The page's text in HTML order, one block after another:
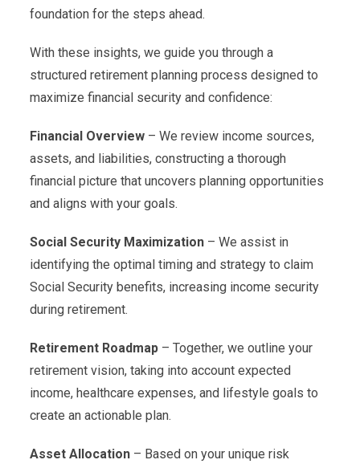
foundation for the steps ahead.
With these insights, we guide you through a
structured retirement planning process designed to
maximize financial security and confidence:
Financial Overview – We review income sources,
assets, and liabilities, constructing a thorough
financial picture that uncovers planning opportunities
and aligns with your goals.
Social Security Maximization – We assist in
identifying the optimal timing and strategy to claim
Social Security benefits, increasing income security
during retirement.
Retirement Roadmap – Together, we outline your
retirement vision, taking into account expected
income, healthcare expenses, and lifestyle goals to
create an actionable plan.
Asset Allocation – Based on your unique risk